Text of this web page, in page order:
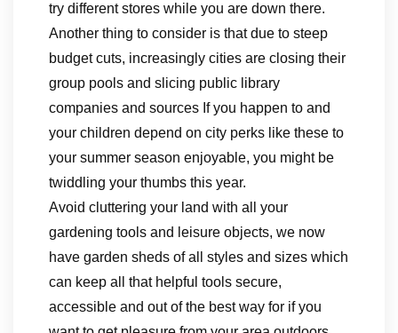
try different stores while you are down there.
Another thing to consider is that due to steep
budget cuts, increasingly cities are closing their
group pools and slicing public library
companies and sources If you happen to and
your children depend on city perks like these to
your summer season enjoyable, you might be
twiddling your thumbs this year.
Avoid cluttering your land with all your
gardening tools and leisure objects, we now
have garden sheds of all styles and sizes which
can keep all that helpful tools secure,
accessible and out of the best way for if you